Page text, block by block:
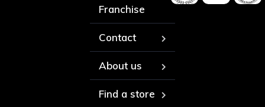
Franchise
Contact
About us
Find a store